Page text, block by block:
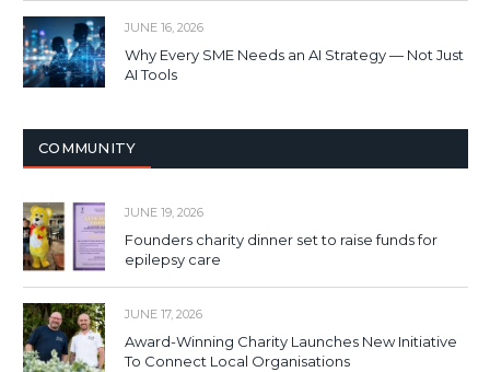
JUNE 16, 2026
Why Every SME Needs an AI Strategy — Not Just
AI Tools
COMMUNITY
JUNE 19, 2026
Founders charity dinner set to raise funds for
epilepsy care
JUNE 17, 2026
Award-Winning Charity Launches New Initiative
To Connect Local Organisations